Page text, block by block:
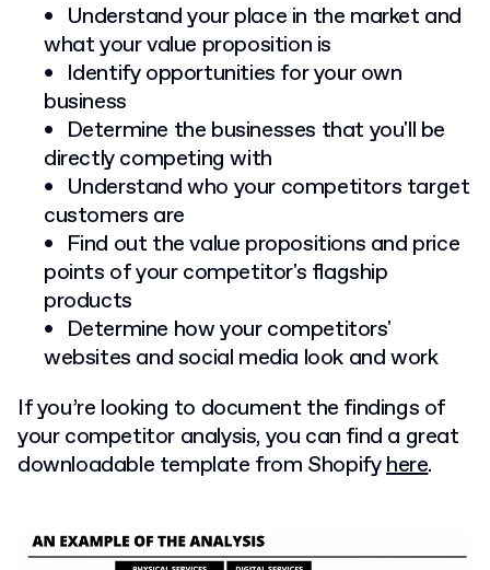
Understand your place in the market and
what your value proposition is
Identify opportunities for your own
business
Determine the businesses that you'll be
directly competing with
Understand who your competitors target
customers are
Find out the value propositions and price
points of your competitor's flagship
products
Determine how your competitors'
websites and social media look and work
If you’re looking to document the findings of
your competitor analysis, you can find a great
downloadable template from Shopifyhere.